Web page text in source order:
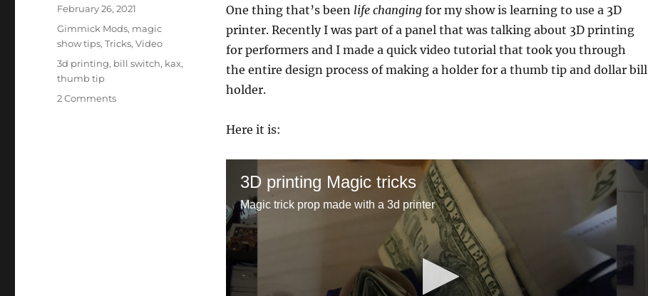
One thing that’s been life changingfor my show is learning to use a 3D
printer. Recently I was part of a panel that was talking about 3D printing
for performers and I made a quick video tutorial that took you through
the entire design process of making a holder for a thumb tip and dollar bill
holder.
Here it is:
3D printing Magic tricks
Magic trick prop made with a 3d printer
Posted
on
February 26, 2021
Categories
Gimmick Mods, magic
show tips,Tricks,Video
Tags
3d printing, bill switch, kax,
thumb tip
2 Commentson